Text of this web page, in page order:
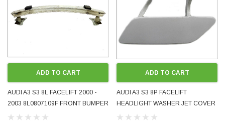
ADD TO CART
AUDI A3 S3 8L FACELIFT 2000 -
2003 8L0807109F FRONT BUMPER
REINFORCER CROSS-MEMBER
ADD TO CART
AUDI A3 S3 8P FACELIFT
HEADLIGHT WASHER JET COVER
CAP LH 8P0955275A OEM